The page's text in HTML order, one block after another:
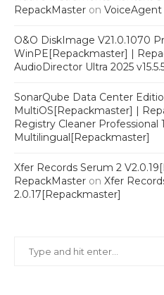
RepackMaster on VoiceAgent
O&O DiskImage V21.0.1070
WinPE[Repackmaster] |
AudioDirector Ultra 2025
SonarQube Data Center
MultiOS[Repackmaster] |
Registry Cleaner Professional
Multilingual[Repackmaster]
Xfer Records Serum 2
RepackMaster on Xfer
2.0.17[Repackmaster]